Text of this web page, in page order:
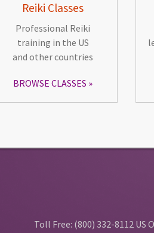
Reiki Classes
Professional Reiki
training in the US
and other countries
BROWSE CLASSES
Toll Free: (800) 332-8112 US